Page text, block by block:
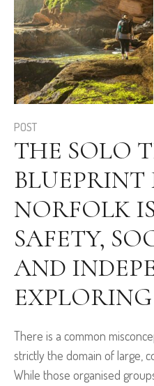
POST
THE SOLO
BLUEPRINT
NORFOLK
SAFETY,
AND
EXPLORING
There is a common
strictly the domain of large,
While those organised